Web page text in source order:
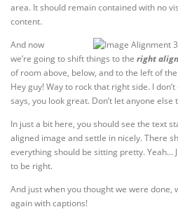
area. It should remain contained with no
content.
And now
we’re going to shift things to the right align
of room above, below, and to the left of
Hey guy! Way to rock that right side. I
says, you look great. Don’t let anyone
In just a bit here, you should see the text
aligned image and settle in nicely. There
everything should be sitting pretty. Yeah…
to be right.
And just when you thought we were done,
again with captions!